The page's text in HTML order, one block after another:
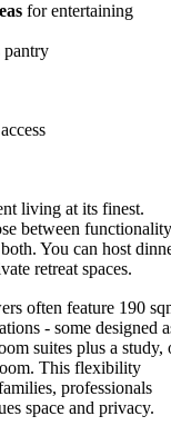
for entertaining
pantry
living at its finest.
between functionality
You can host
retreat spaces.
often feature 190
- some designed
suites plus a study,
This flexibility
professionals
space and privacy.